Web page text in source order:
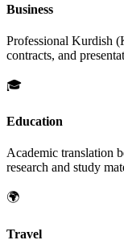
Business
Professional Kurdish
contracts, and
🎓
Education
Academic translation
research and study
🌍
Travel